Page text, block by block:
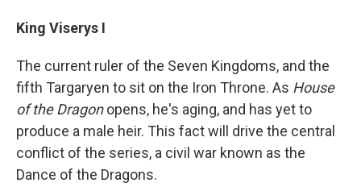
King Viserys I
The current ruler of the Seven Kingdoms, and the
fifth Targaryen to sit on the Iron Throne. As House
of the Dragonopens, he's aging, and has yet to
produce a male heir. This fact will drive the central
conflict of the series, a civil war known as the
Dance of the Dragons.